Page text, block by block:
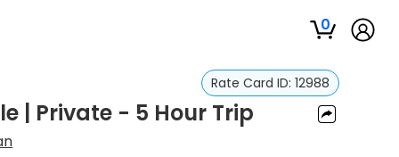
0
Rate Card ID: 12988
| Private - 5 Hour Trip